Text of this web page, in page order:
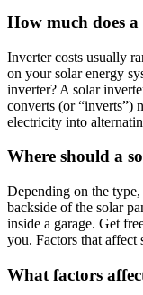
How much does
Inverter costs usually
on your solar energy
inverter? A solar
converts (or “inverts”)
electricity into
Where should a
Depending on the
backside of the solar
inside a garage. Get
you. Factors that affect
What factors